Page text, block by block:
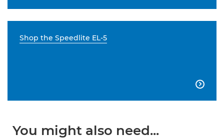
Shop the Speedlite EL-5

You might also need...